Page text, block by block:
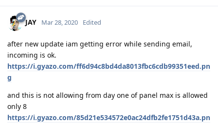
JAY Mar 28, 2020 Edited
after new update iam getting error while sending email,
incoming is ok.
https://i.gyazo.com/ff6d94c8bd4da8013fbc6cdb99351eed.pn
g
and this is not allowing from day one of panel max is allowed
only 8
https://i.gyazo.com/85d21e534572e0ac24dfb2fe1751d43a.pn